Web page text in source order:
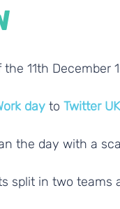
11th December
day to Twitter UK
the day with a
split in two